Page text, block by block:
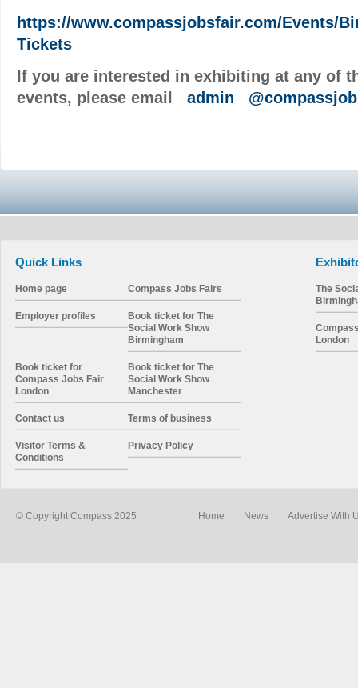
https://www.compassjobsfair.com/Events/
Tickets
If you are interested in exhibiting at any of
events, please email
admin
Quick Links
Home page Compass Jobs Fairs
Employer profiles
Book ticket for The
Social Work Show
Birmingham
Book ticket for
Compass Jobs Fair
London
Book ticket for The
Social Work Show
Manchester
Contact us Terms of business
Visitor Terms &
Conditions
Privacy Policy
The
London
© Copyright Compass 2025 Home News Advertise With